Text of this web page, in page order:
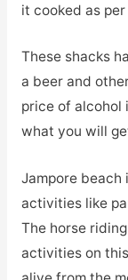
it cooked as
These shacks
a beer and
price of alcohol
what you will
Jampore beach
activities like
The horse
activities on